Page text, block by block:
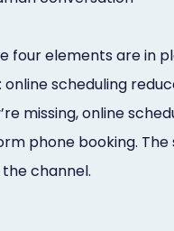
four elements are in
scheduling
missing, online
phone booking.
channel.